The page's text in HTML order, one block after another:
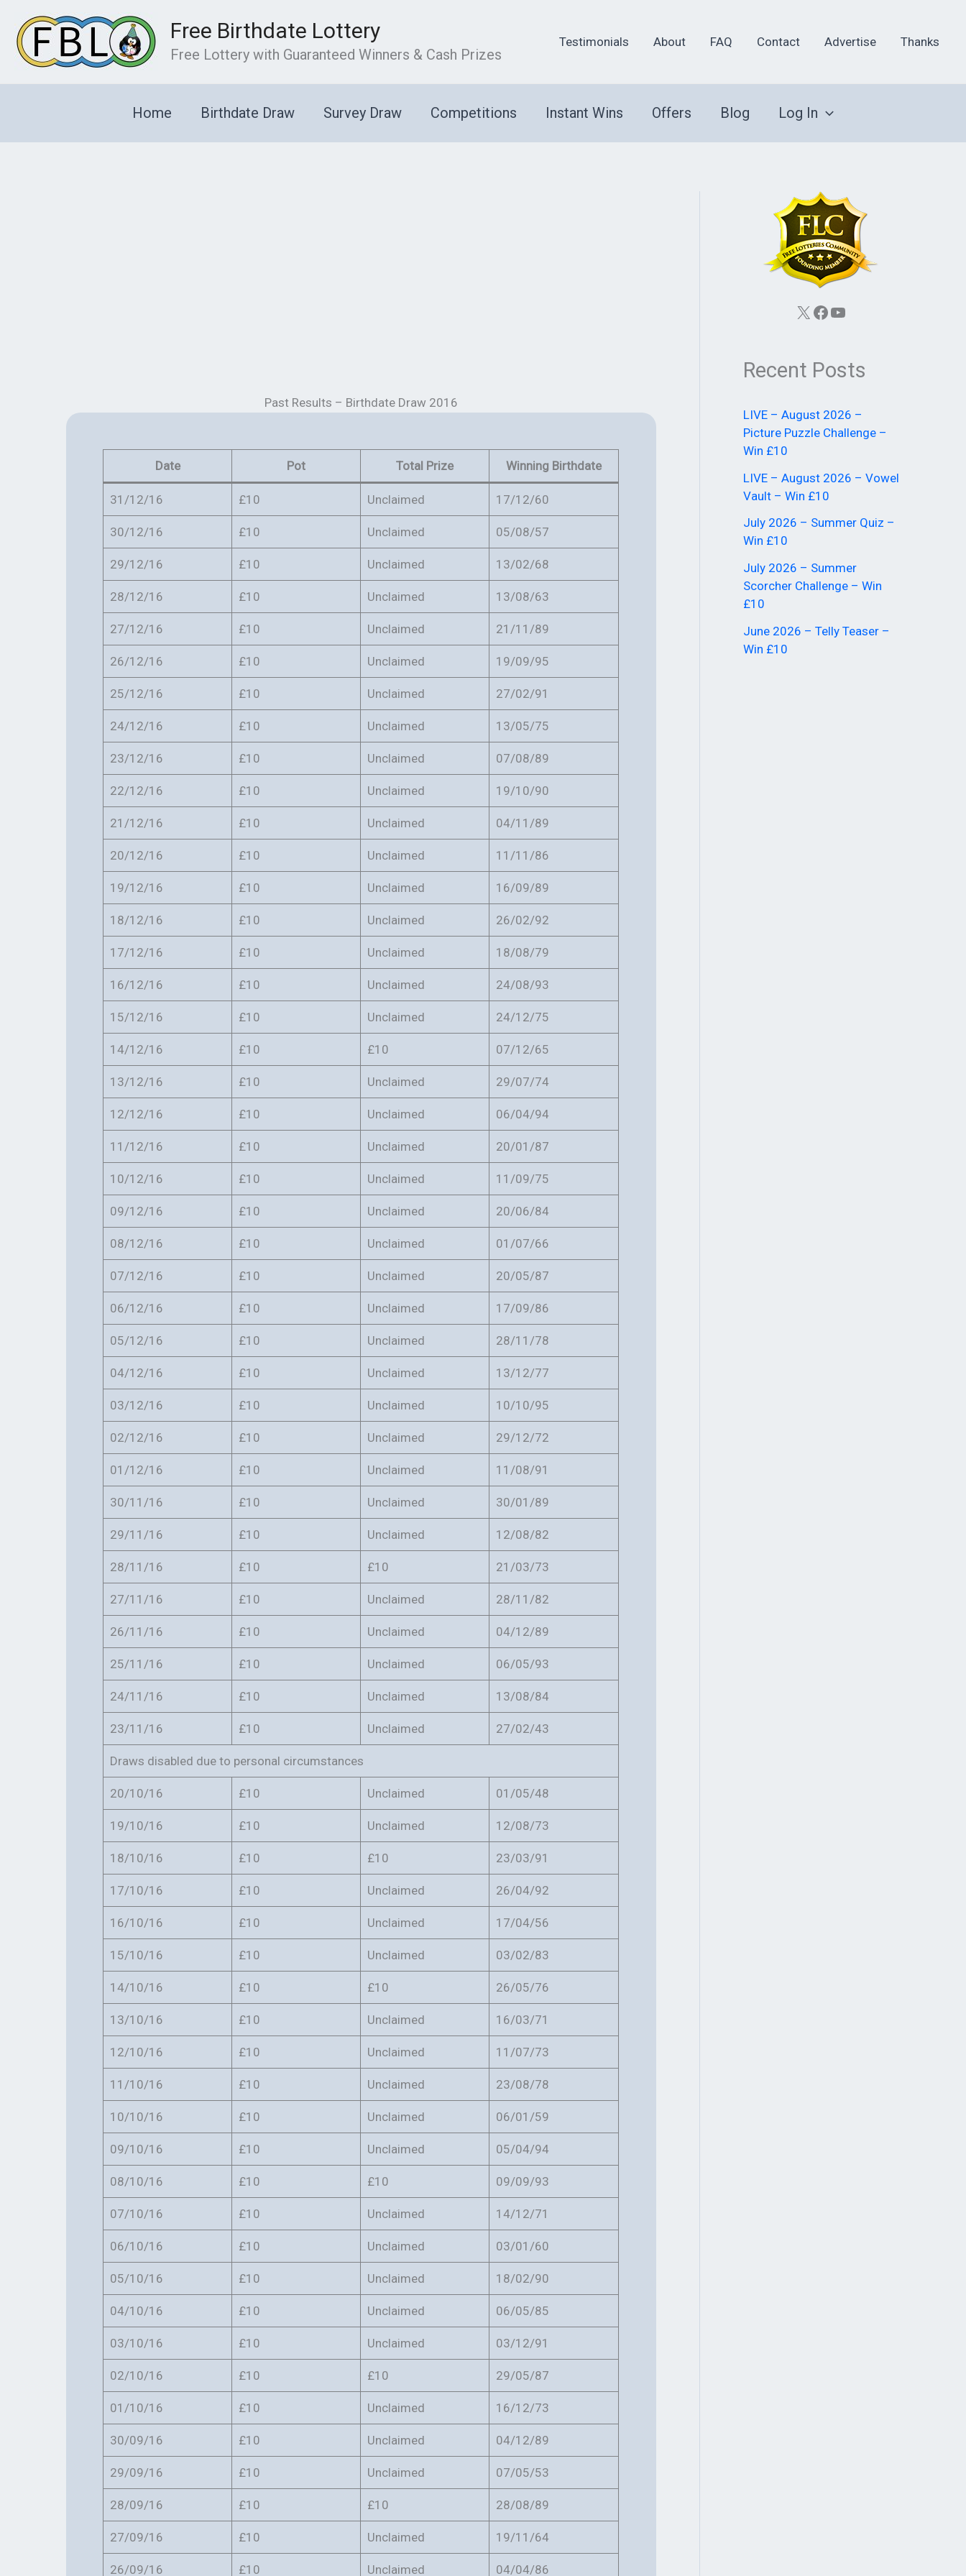
content
Free Birthdate Lottery
Free Lottery with Guaranteed Winners & Cash Prizes
Testimonials About FAQ Contact Advertise Thanks
Home Birthdate Draw Survey Draw Competitions Instant Wins Offers Blog Log In
Past Results – Birthdate Draw 2016
Date Pot Total Prize Winning Birthdate
31/12/16 £10 Unclaimed 17/12/60
30/12/16 £10 Unclaimed 05/08/57
29/12/16 £10 Unclaimed 13/02/68
28/12/16 £10 Unclaimed 13/08/63
27/12/16 £10 Unclaimed 21/11/89
26/12/16 £10 Unclaimed 19/09/95
25/12/16 £10 Unclaimed 27/02/91
24/12/16 £10 Unclaimed 13/05/75
23/12/16 £10 Unclaimed 07/08/89
22/12/16 £10 Unclaimed 19/10/90
21/12/16 £10 Unclaimed 04/11/89
20/12/16 £10 Unclaimed 11/11/86
19/12/16 £10 Unclaimed 16/09/89
18/12/16 £10 Unclaimed 26/02/92
17/12/16 £10 Unclaimed 18/08/79
16/12/16 £10 Unclaimed 24/08/93
15/12/16 £10 Unclaimed 24/12/75
14/12/16 £10 £10 07/12/65
13/12/16 £10 Unclaimed 29/07/74
12/12/16 £10 Unclaimed 06/04/94
11/12/16 £10 Unclaimed 20/01/87
10/12/16 £10 Unclaimed 11/09/75
09/12/16 £10 Unclaimed 20/06/84
08/12/16 £10 Unclaimed 01/07/66
07/12/16 £10 Unclaimed 20/05/87
06/12/16 £10 Unclaimed 17/09/86
05/12/16 £10 Unclaimed 28/11/78
04/12/16 £10 Unclaimed 13/12/77
03/12/16 £10 Unclaimed 10/10/95
02/12/16 £10 Unclaimed 29/12/72
01/12/16 £10 Unclaimed 11/08/91
30/11/16 £10 Unclaimed 30/01/89
29/11/16 £10 Unclaimed 12/08/82
28/11/16 £10 £10 21/03/73
27/11/16 £10 Unclaimed 28/11/82
26/11/16 £10 Unclaimed 04/12/89
25/11/16 £10 Unclaimed 06/05/93
24/11/16 £10 Unclaimed 13/08/84
23/11/16 £10 Unclaimed 27/02/43
Draws disabled due to personal circumstances
20/10/16 £10 Unclaimed 01/05/48
19/10/16 £10 Unclaimed 12/08/73
18/10/16 £10 £10 23/03/91
17/10/16 £10 Unclaimed 26/04/92
16/10/16 £10 Unclaimed 17/04/56
15/10/16 £10 Unclaimed 03/02/83
14/10/16 £10 £10 26/05/76
13/10/16 £10 Unclaimed 16/03/71
12/10/16 £10 Unclaimed 11/07/73
11/10/16 £10 Unclaimed 23/08/78
10/10/16 £10 Unclaimed 06/01/59
09/10/16 £10 Unclaimed 05/04/94
08/10/16 £10 £10 09/09/93
07/10/16 £10 Unclaimed 14/12/71
06/10/16 £10 Unclaimed 03/01/60
05/10/16 £10 Unclaimed 18/02/90
04/10/16 £10 Unclaimed 06/05/85
03/10/16 £10 Unclaimed 03/12/91
02/10/16 £10 £10 29/05/87
01/10/16 £10 Unclaimed 16/12/73
30/09/16 £10 Unclaimed 04/12/89
29/09/16 £10 Unclaimed 07/05/53
28/09/16 £10 £10 28/08/89
27/09/16 £10 Unclaimed 19/11/64
26/09/16 £10 Unclaimed 04/04/86
X Facebook YouTube
Recent Posts
LIVE – August 2026 –
Picture Puzzle Challenge –
Win £10
LIVE – August 2026 – Vowel
Vault – Win £10
July 2026 – Summer Quiz –
Win £10
July 2026 – Summer
Scorcher Challenge – Win
£10
June 2026 – Telly Teaser –
Win £10